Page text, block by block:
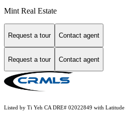
Mint Real Estate
Request a tour Contact agent
Request a tour Contact agent
Listed by Ti Yeh CA DRE# 02022849 with Latitude